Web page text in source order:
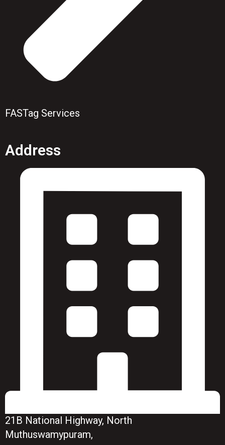
FASTag Services
Address
21B National Highway, North
Muthuswamypuram,